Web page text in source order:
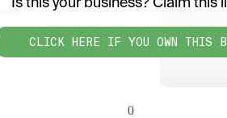
CLICK HERE IF YOU OWN THIS
0